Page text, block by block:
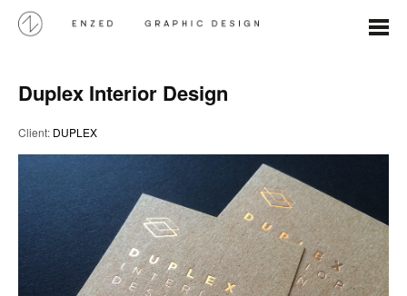
Duplex Interior Design
Client: DUPLEX